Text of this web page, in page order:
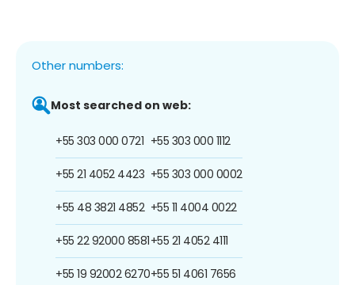
Other numbers:
Most searched on web:
+55 303 000 0721
+55 21 4052 4423
+55 48 3821 4852
+55 22 92000 8581
+55 19 92002 6270
+55 303 000 1112
+55 303 000 0002
+55 11 4004 0022
+55 21 4052 4111
+55 51 4061 7656